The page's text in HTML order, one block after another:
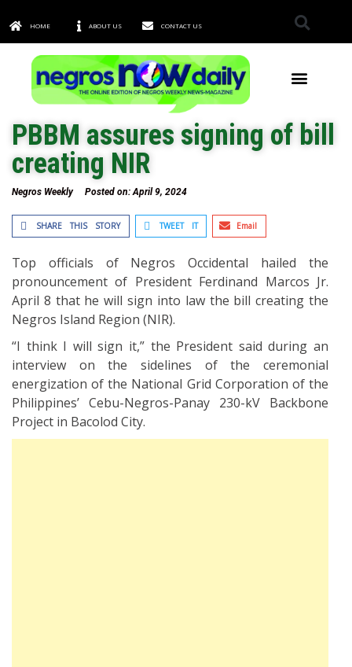
HOME ABOUT US CONTACT US
PBBM assures signing of bill
creating NIR
Negros Weekly Posted on:April 9, 2024
SHARE THIS STORY TWEET IT Email
Top officials of Negros Occidental hailed the
pronouncement of President Ferdinand Marcos Jr.
April 8 that he will sign into law the bill creating the
Negros Island Region (NIR).
“I think I will sign it,” the President said during an
interview on the sidelines of the ceremonial
energization of the National Grid Corporation of the
Philippines’ Cebu-Negros-Panay 230-kV Backbone
Project in Bacolod City.